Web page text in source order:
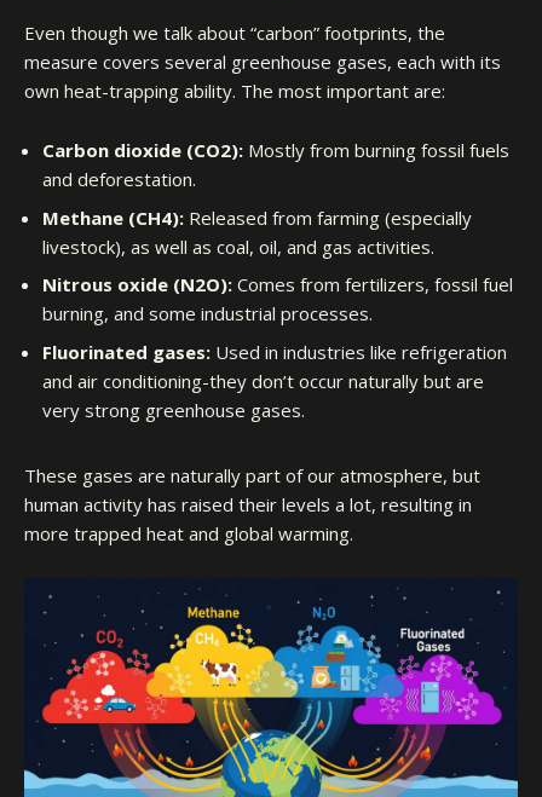
Even though we talk about “carbon” footprints, the
measure covers several greenhouse gases, each with its
own heat-trapping ability. The most important are:
Carbon dioxide (CO2): Mostly from burning fossil fuels
and deforestation.
Methane (CH4): Released from farming (especially
livestock), as well as coal, oil, and gas activities.
Nitrous oxide (N2O): Comes from fertilizers, fossil fuel
burning, and some industrial processes.
Fluorinated gases: Used in industries like refrigeration
and air conditioning-they don’t occur naturally but are
very strong greenhouse gases.
These gases are naturally part of our atmosphere, but
human activity has raised their levels a lot, resulting in
more trapped heat and global warming.